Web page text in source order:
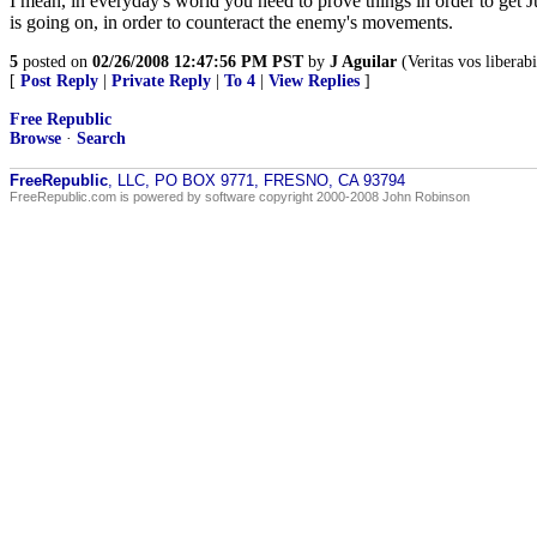
is going on, in order to counteract the enemy's movements.
5 posted on 02/26/2008 12:47:56 PM PSTby J Aguilar (Veritas vos
[ Post Reply Private Reply To 4 View Replies ]
Free Republic
Browse · Search
FreeRepublic, LLC, PO BOX 9771, FRESNO, CA 93794
FreeRepublic.com is powered by software copyright 2000-2008 John Robinson